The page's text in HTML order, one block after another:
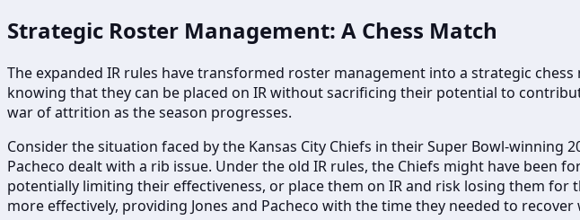
Strategic Roster Management: A Chess Match
The expanded IR rules have transformed roster management into a strategic
knowing that they can be placed on IR without sacrificing their potential to
war of attrition as the season progresses.
Consider the situation faced by the Kansas City Chiefs in their Super Bowl-winning
Pacheco dealt with a rib issue. Under the old IR rules, the Chiefs might have been
potentially limiting their effectiveness, or place them on IR and risk losing them for
more effectively, providing Jones and Pacheco with the time they needed to